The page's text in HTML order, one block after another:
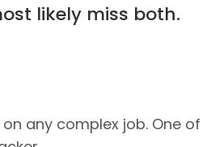
likely miss both.
any complex job. One of